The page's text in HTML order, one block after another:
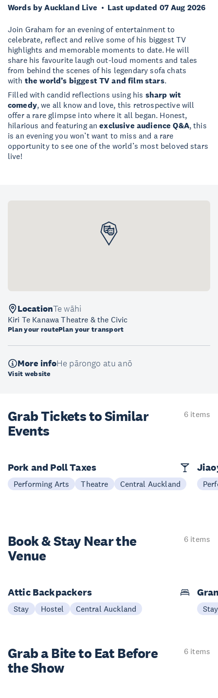
Words by Auckland Live Last updated 07 Aug 2026
Join Graham for an evening of entertainment to
celebrate, reflect and relive some of his biggest TV
highlights and memorable moments to date. He will
share his favourite laugh out-loud moments and tales
from behind the scenes of his legendary sofa chats
with the world’s biggest TV and film stars.
Filled with candid reflections using his sharp wit
comedy, we all know and love, this retrospective will
offer a rare glimpse into where it all began. Honest,
hilarious and featuring anexclusive audience Q&A, this
is an evening you won’t want to miss and a rare
opportunity to see one of the world’s most beloved stars
live!
LocationTe wāhi
Kiri Te Kanawa Theatre & the Civic
Plan your routePlan your transport
More infoHe pārongo atu anō
Visit website
Grab Tickets to Similar
Events
6 items
Pork and Poll Taxes
Performing Arts Theatre Central Auckland
Book & StayNear the
Venue
6 items
Attic Backpackers
Stay Hostel Central Auckland Stay
Grab a Bite to Eat Before
the Show
6 items